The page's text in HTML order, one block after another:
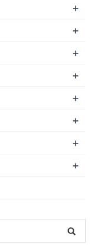
+
+
+
+
+
+
+
+